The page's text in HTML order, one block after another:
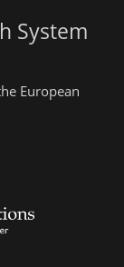
System
European